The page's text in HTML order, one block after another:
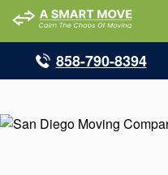
858-790-8394